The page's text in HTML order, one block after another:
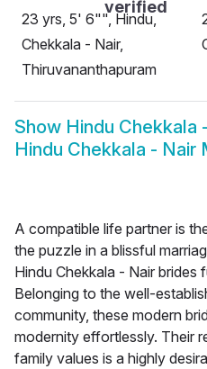
23 yrs, 5' 6"", Hindu,
Chekkala - Nair,
Thiruvananthapuram
Show Hindu Chekkala
Hindu Chekkala - Nair
A compatible life partner is
the puzzle in a blissful
Hindu Chekkala - Nair brides
Belonging to the well-
community, these modern
modernity effortlessly. Their
family values is a highly